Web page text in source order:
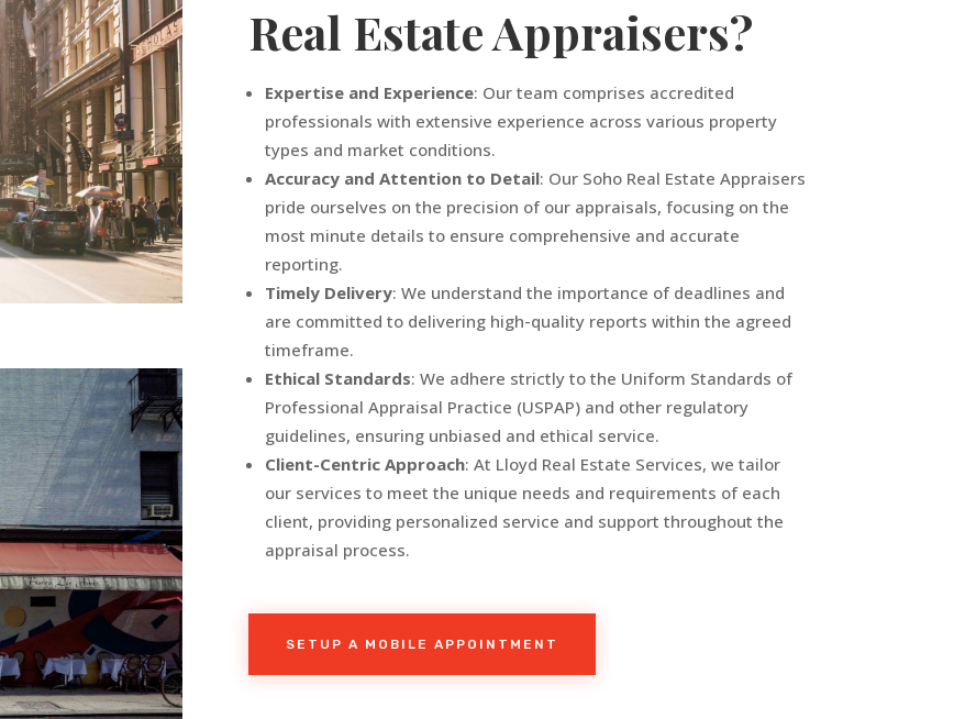
Real Estate Appraisers?
Expertise and Experience: Our team comprises accredited
professionals with extensive experience across various property
types and market conditions.
Accuracy and Attention to Detail: Our Soho Real Estate Appraisers
pride ourselves on the precision of our appraisals, focusing on the
most minute details to ensure comprehensive and accurate
reporting.
Timely Delivery: We understand the importance of deadlines and
are committed to delivering high-quality reports within the agreed
timeframe.
Ethical Standards: We adhere strictly to the Uniform Standards of
Professional Appraisal Practice (USPAP) and other regulatory
guidelines, ensuring unbiased and ethical service.
Client-Centric Approach: At Lloyd Real Estate Services, we tailor
our services to meet the unique needs and requirements of each
client, providing personalized service and support throughout the
appraisal process.
SETUP A MOBILE APPOINTMENT